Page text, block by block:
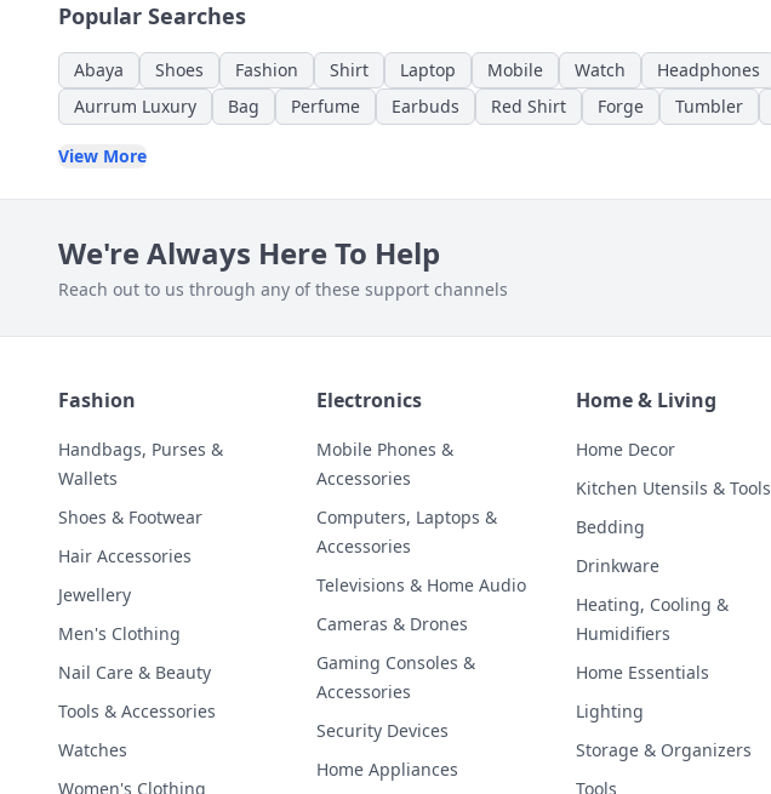
Popular Searches
Abaya Shoes Fashion Shirt Laptop Mobile Watch Headphones
Aurrum Luxury
Bag Perfume Earbuds Red Shirt Forge Tumbler
View More
We're Always Here To Help
Reach out to us through any of these support channels
Fashion
Handbags, Purses &
Wallets
Shoes & Footwear
Hair Accessories
Jewellery
Men's Clothing
Nail Care & Beauty
Tools & Accessories
Watches
Women's Clothing
Electronics
Mobile Phones &
Accessories
Computers, Laptops &
Accessories
Televisions & Home Audio
Cameras & Drones
Gaming Consoles &
Accessories
Security Devices
Home Appliances
Home & Living
Home Decor
Kitchen Utensils & Tools
Bedding
Drinkware
Heating, Cooling &
Humidifiers
Home Essentials
Lighting
Storage & Organizers
Tools